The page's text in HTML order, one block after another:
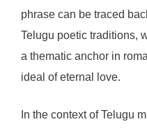
phrase can be traced
Telugu poetic traditions,
a thematic anchor in
ideal of eternal love.
In the context of Telugu